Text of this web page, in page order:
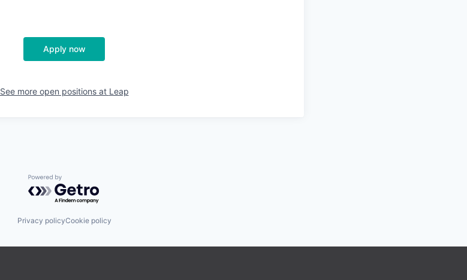
Apply now
See more open positions at Leap
Powered by Getro.com
Privacy policyCookie policy